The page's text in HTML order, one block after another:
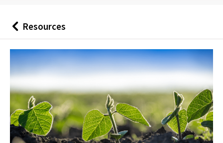
Back
to
Resources